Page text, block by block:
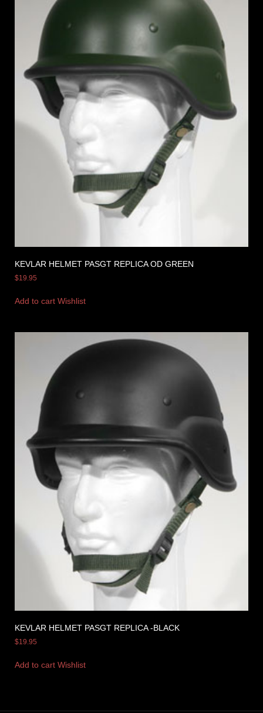
KEVLAR HELMET PASGT REPLICA OD GREEN
$19.95
Add to cart Wishlist
KEVLAR HELMET PASGT REPLICA -BLACK
$19.95
Add to cart Wishlist